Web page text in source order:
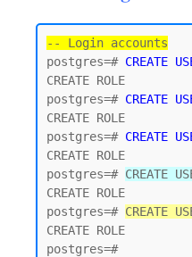
-- Login accounts
postgres=# CREATE
CREATE ROLE
postgres=# CREATE
CREATE ROLE
postgres=# CREATE
CREATE ROLE
postgres=# CREATE
CREATE ROLE
postgres=# CREATE
CREATE ROLE
postgres=#